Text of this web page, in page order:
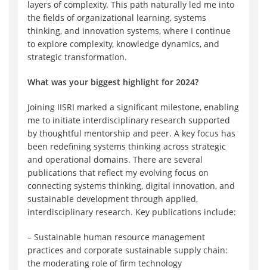
layers of complexity. This path naturally led me into
the fields of organizational learning, systems
thinking, and innovation systems, where I continue
to explore complexity, knowledge dynamics, and
strategic transformation.
What was your biggest highlight for 2024?
Joining IISRI marked a significant milestone, enabling
me to initiate interdisciplinary research supported
by thoughtful mentorship and peer. A key focus has
been redefining systems thinking across strategic
and operational domains. There are several
publications that reflect my evolving focus on
connecting systems thinking, digital innovation, and
sustainable development through applied,
interdisciplinary research. Key publications include:
– Sustainable human resource management
practices and corporate sustainable supply chain:
the moderating role of firm technology